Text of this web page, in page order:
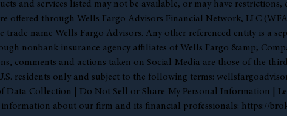
and services listed may not be available, or may have
offered through Wells Fargo Advisors Financial Network, LLC
trade name Wells Fargo Advisors. Any other referenced entity is a
nonbank insurance agency affiliates of Wells Fargo &amp;
comments and actions taken on Social Media are those of the
residents only and subject to the following terms:
Data Collection Do Not Sell or Share My Personal Information
information about our firm and its financial professionals: https://